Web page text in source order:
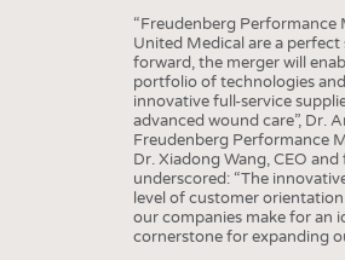
“Freudenberg Performance
United Medical are a
forward, the merger will
portfolio of technologies
innovative full-service
advanced wound care”, Dr.
Freudenberg Performance
Dr. Xiadong Wang, CEO
underscored: “The
level of customer
our companies make for an
cornerstone for expanding